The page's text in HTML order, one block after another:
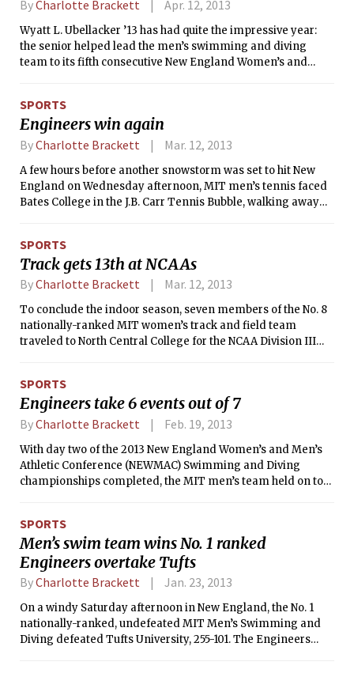
ByCharlotte Brackett Apr. 12, 2013
Wyatt L. Ubellacker ’13 has had quite the impressive year:
the senior helped lead the men’s swimming and diving
team to its fifth consecutive New England Women’s and
finishes, three of which were individual, and set four
conference records.
SPORTS
Engineers win again
ByCharlotte Brackett Mar. 12, 2013
A few hours before another snowstorm was set to hit New
England on Wednesday afternoon, MIT men’s tennis faced
Bates College in the J.B. Carr Tennis Bubble, walking away
the past few seasons. The Bearcats’ record fell to 2–3.
SPORTS
Track gets 13th at NCAAs
ByCharlotte Brackett Mar. 12, 2013
To conclude the indoor season, seven members of the No. 8
nationally-ranked MIT women’s track and field team
traveled to North Central College for the NCAA Division III
NCAA championship, wrapped up the meet tied for 13th
place with Keene State College with 15 points. The University
of Wisconsin Oshkosh, who led from the very beginning,
finished in first place with 56 points.
SPORTS
Engineers take 6 events out of 7
ByCharlotte Brackett Feb. 19, 2013
With day two of the 2013 New England Women’s and Men’s
Athletic Conference (NEWMAC) Swimming and Diving
championships completed, the MIT men’s team held on to
total to 750. Springfield College took over the second place
spot with 438 points.
SPORTS
Men’s swim team wins No. 1 ranked
Engineers overtake Tufts
ByCharlotte Brackett Jan. 23, 2013
On a windy Saturday afternoon in New England, the No. 1
nationally-ranked, undefeated MIT Men’s Swimming and
Diving defeated Tufts University, 255-101. The Engineers